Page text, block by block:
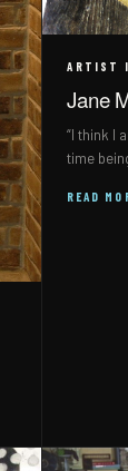
ARTIST
Jane
“I think I
time
READ